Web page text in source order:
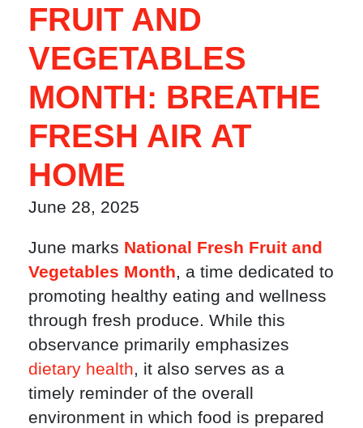
FRUIT AND
VEGETABLES
MONTH: BREATHE
FRESH AIR AT
HOME
June 28, 2025
June marks National Fresh Fruit and
Vegetables Month, a time dedicated to
promoting healthy eating and wellness
through fresh produce. While this
observance primarily emphasizes
dietary health, it also serves as a
timely reminder of the overall
environment in which food is prepared